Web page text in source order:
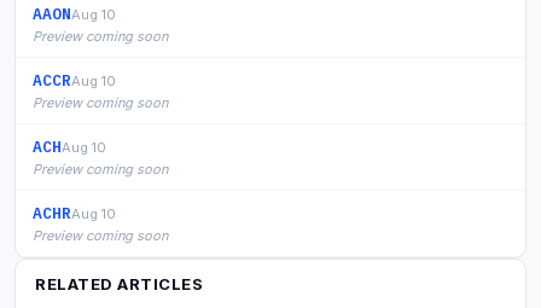
AAONAug 10
Preview coming soon
ACCRAug 10
Preview coming soon
ACHAug 10
Preview coming soon
ACHRAug 10
Preview coming soon
RELATED ARTICLES